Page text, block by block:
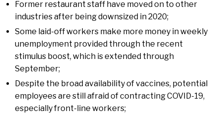
Former restaurant staff have moved on to other
industries after being downsized in 2020;
Some laid-off workers make more money in weekly
unemployment provided through the recent
stimulus boost, which is extended through
September;
Despite the broad availability of vaccines, potential
employees are still afraid of contracting COVID-19,
especially front-line workers;